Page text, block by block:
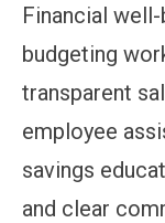
Financial
budgeting
transparent
employee
savings
and clear